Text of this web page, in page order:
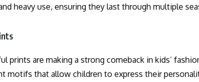
heavy use, ensuring they last through multiple
prints are making a strong comeback in kids’
motifs that allow children to express their